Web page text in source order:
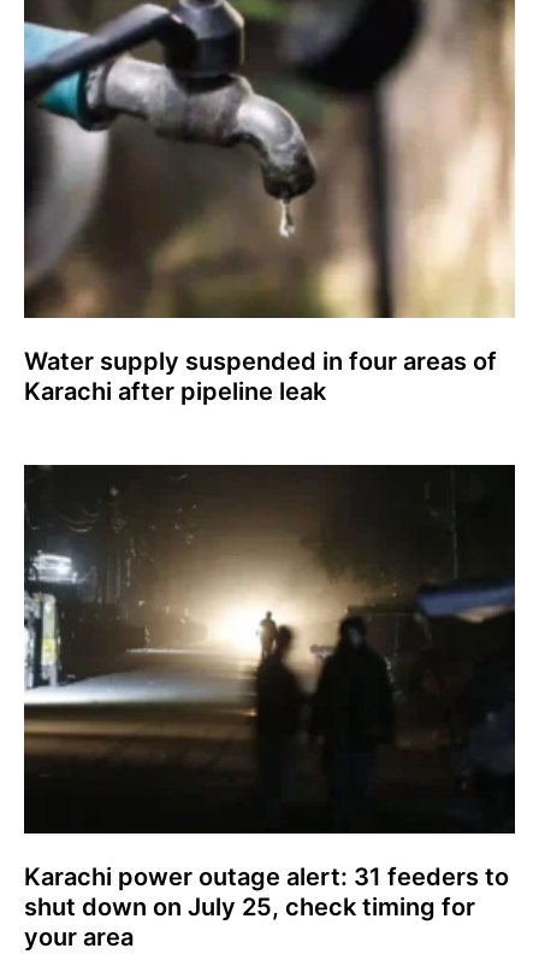
Water supply suspended in four areas of
Karachi after pipeline leak
Karachi power outage alert: 31 feeders to
shut down on July 25, check timing for
your area